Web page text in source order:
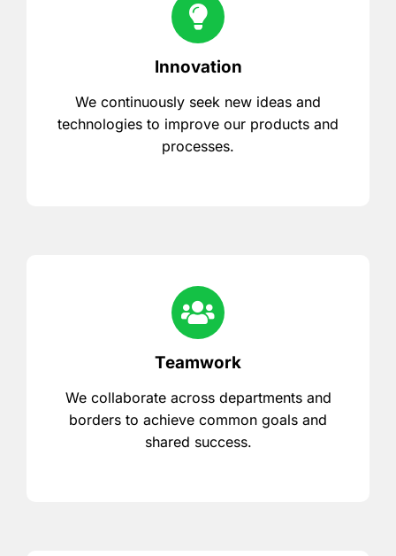
Innovation
We continuously seek new ideas and
technologies to improve our products and
processes.
Teamwork
We collaborate across departments and
borders to achieve common goals and
shared success.